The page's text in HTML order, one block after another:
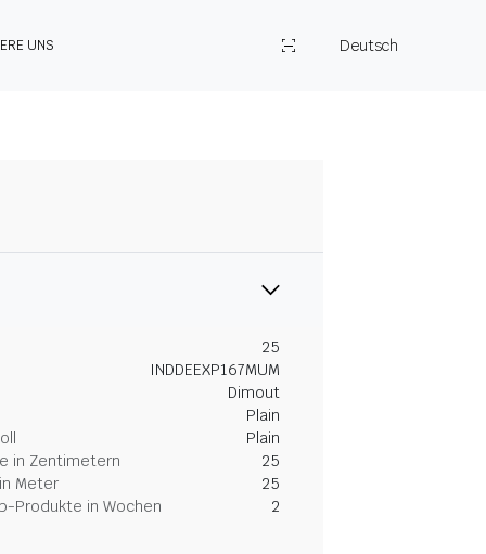
UNS Deutsch
25
INDDEEXP167MUM
Dimout
Plain
Plain
in Zentimetern
25
Meter
25
Produkte in Wochen
2